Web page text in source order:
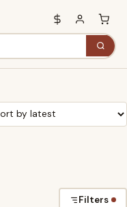
Filters